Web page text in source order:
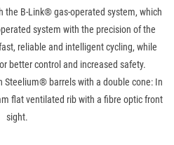
the B-Link® gas-operated system, which
system with the precision of the
reliable and intelligent cycling, while
better control and increased safety.
Steelium® barrels with a double cone: In
flat ventilated rib with a fibre optic front
sight.